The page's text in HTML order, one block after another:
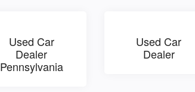
Used Car
Dealer
Pennsylvania
Used Car
Dealer